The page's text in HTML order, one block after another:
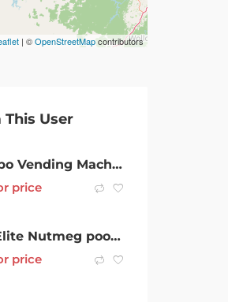
| ©OpenStreetMapcontributors
User
Combo Vending Machine & Site for Sale w/ Income Guarantee Liverpool
price
7FT Elite Nutmeg pool table
price